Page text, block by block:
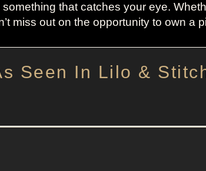
that catches your eye.
miss out on the opportunity to own a
Seen In Lilo &